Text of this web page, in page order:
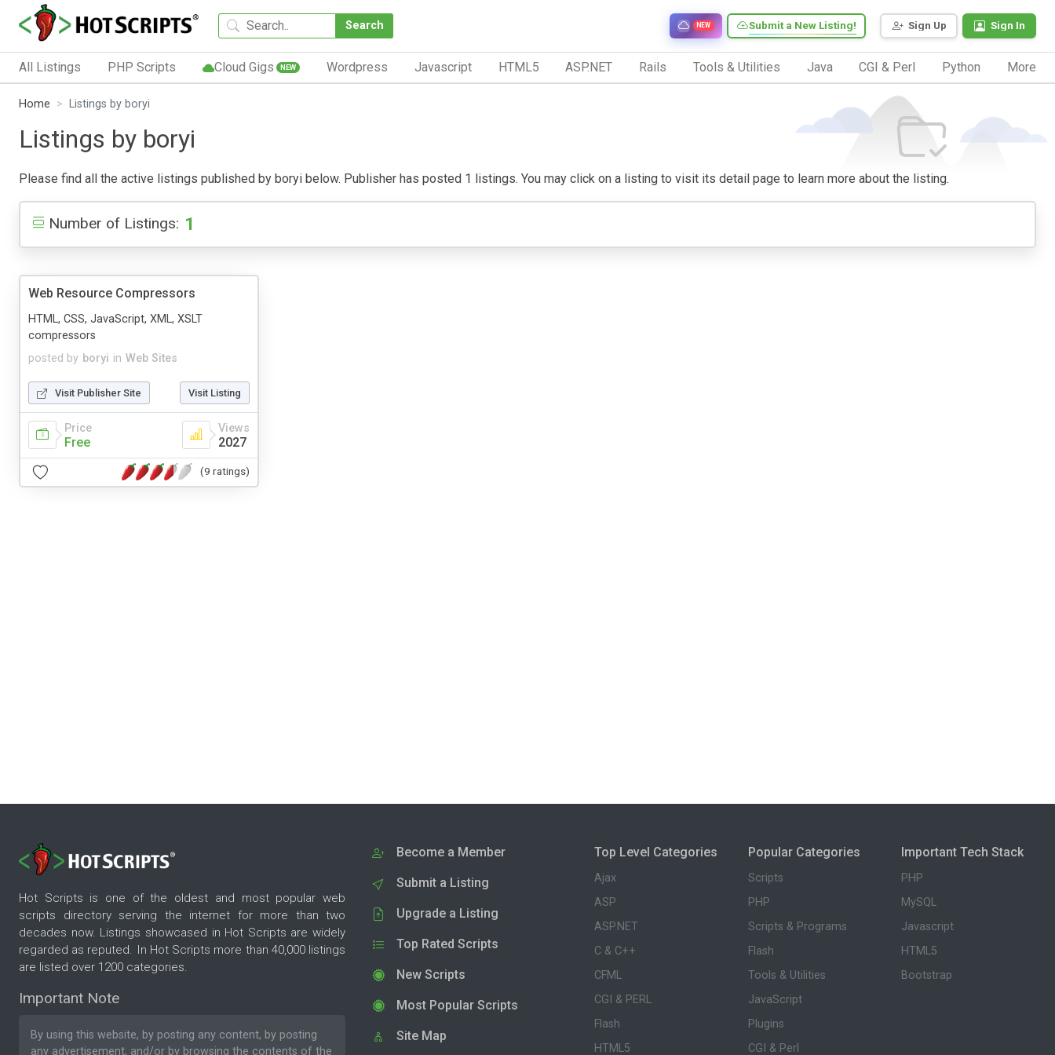
Search Sign Up Sign In
Submit a New Listing!
NEW
All Listings PHP Scripts Cloud Gigs NEW Wordpress Javascript HTML5 ASP.NET Rails Tools & Utilities Java CGI & Perl Python More
Home Listings by boryi
Listings by boryi
Please find all the active listings published by boryi below. Publisher has posted 1 listings. You may click on a listing to visit its detail page to learn more about the listing.
Number of Listings: 1
Web Resource Compressors
posted by boryi in Web Sites
HTML, CSS, JavaScript, XML, XSLT
compressors
Visit Publisher Site Visit Listing
Price
Free
Views
2027
(9 ratings)
Hot Scripts is one of the oldest and most popular web
scripts directory serving the internet for more than two
decades now. Listings showcased in Hot Scripts are widely
regarded as reputed. In Hot Scripts more than 40,000 listings
are listed over 1200 categories.
Important Note
By using this website, by posting any content, by posting
any advertisement, and/or by browsing the contents of the
Become a Member
Submit a Listing
Upgrade a Listing
Top Rated Scripts
New Scripts
Most Popular Scripts
Site Map
Top Level Categories
Ajax
ASP
ASP.NET
C & C++
CFML
CGI & PERL
Flash
HTML5
Popular Categories
Scripts
PHP
Scripts & Programs
Flash
Tools & Utilities
JavaScript
Plugins
CGI & Perl
Important Tech Stack
PHP
MySQL
Javascript
HTML5
Bootstrap